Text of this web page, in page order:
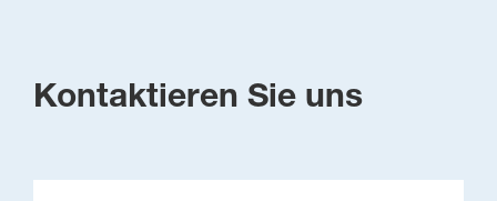
Kontaktieren Sie uns